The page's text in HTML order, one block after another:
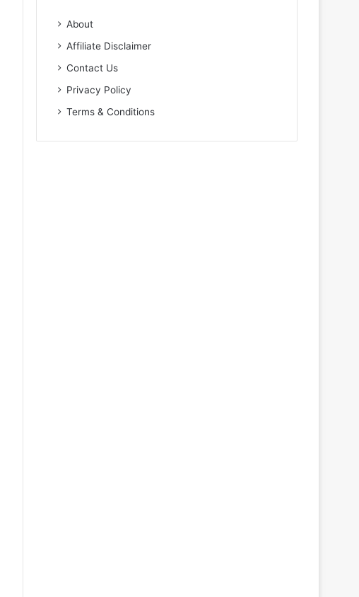
About
Affiliate Disclaimer
Contact Us
Privacy Policy
Terms & Conditions